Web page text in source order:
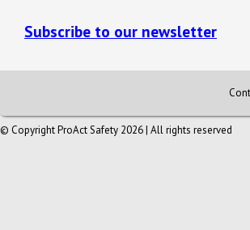
Subscribe to our newsletter
© Copyright ProAct Safety 2026 | All rights reserved